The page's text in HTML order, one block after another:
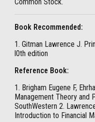
Book Recommended:
1. Gitman Lawrence J.
l0th edition
Reference Book:
1. Brigham Eugene F,
Management Theory and
SouthWestern 2.
Introduction to Financial